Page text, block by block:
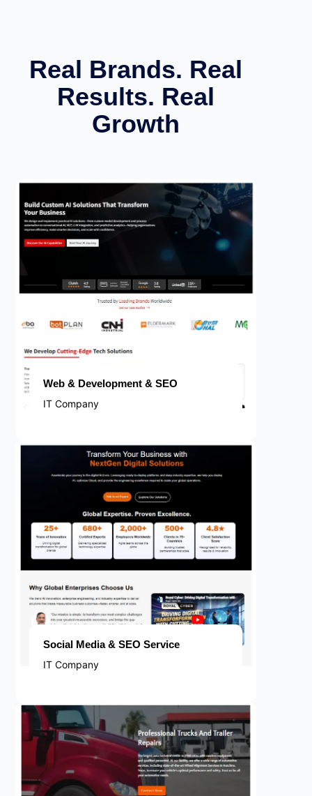
Real Brands. Real
Results. Real
Growth
Web & Development & SEO
IT Company
Social Media & SEO Service
IT Company